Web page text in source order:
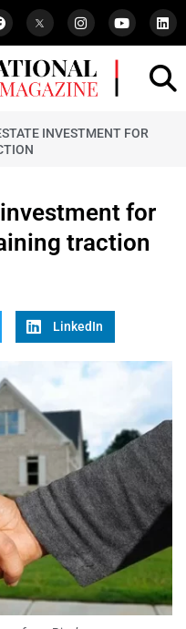
INVESTMENT FOR
investment for
traction
LinkedIn